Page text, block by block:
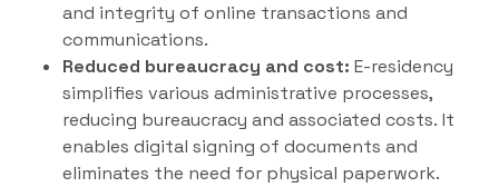
and integrity of online transactions and
communications.
Reduced bureaucracy and cost: E-residency
simplifies various administrative processes,
reducing bureaucracy and associated costs. It
enables digital signing of documents and
eliminates the need for physical paperwork.